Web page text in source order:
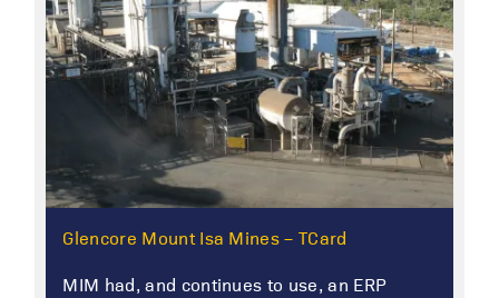
Glencore Mount Isa Mines – TCard
MIM had, and continues to use, an ERP